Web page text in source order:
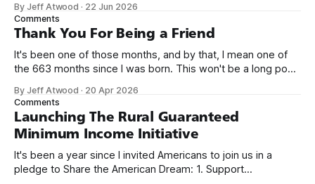
name, like we did for Stack Overflow, but we quickly landed
on Off By One with
By Jeff Atwood · 22 Jun 2026
Comments
Thank You For Being a Friend
It's been one of those months, and by that, I mean one of
the 663 months since I was born. This won't be a long post,
we re-ordered the GMI (Guaranteed
By Jeff Atwood · 20 Apr 2026
Comments
Launching The Rural Guaranteed
Minimum Income Initiative
It's been a year since I invited Americans to join us in a
pledge to Share the American Dream: 1. Support